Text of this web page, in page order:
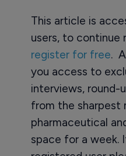
This article is
users, to continue
register for free.
you access to
interviews, round-
from the sharpest
pharmaceutical
space for a week.